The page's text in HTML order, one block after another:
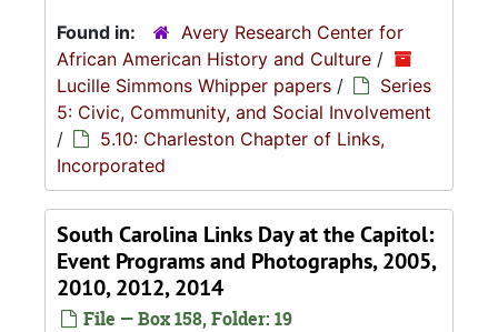
Found in:
Avery Research Center for
African American History and Culture /
Lucille Simmons Whipper papers /
Series
5: Civic, Community, and Social Involvement
/
5.10: Charleston Chapter of Links,
Incorporated
South Carolina Links Day at the Capitol:
Event Programs and Photographs, 2005,
2010, 2012, 2014
File — Box 158, Folder: 19